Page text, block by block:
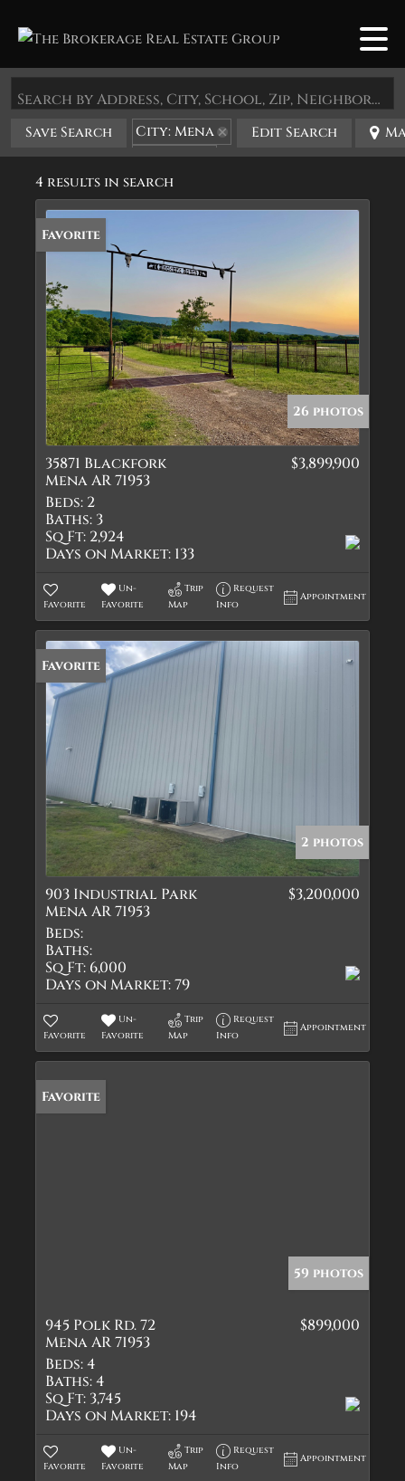
Search by Address, City, School, Zip, Neighborhood or #MLS
Save Search
City: Mena
State: AR
Edit Search
4 results in search
Favorite
26 photos
35871 Blackfork
Mena AR 71953
$3,899,900
Beds: 2
Baths: 3
Sq Ft: 2,924
Days on Market: 133
Favorite
Un-
Favorite
Trip
Map
Request
Info
Appointment
Favorite
2 photos
903 Industrial Park
Mena AR 71953
$3,200,000
Beds:
Baths:
Sq Ft: 6,000
Days on Market:79
Favorite
Un-
Favorite
Trip
Map
Request
Info
Appointment
Favorite
59 photos
945 Polk Rd. 72
Mena AR 71953
$899,000
Beds:4
Baths:4
Sq Ft: 3,745
Days on Market: 194
Favorite
Un-
Favorite
Trip
Map
Request
Info
Appointment